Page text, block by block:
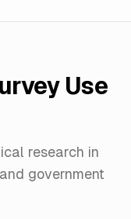
Use
research in
government